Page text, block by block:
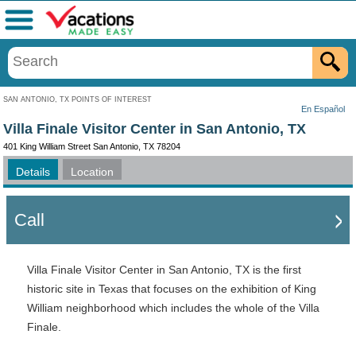
SAN ANTONIO, TX POINTS OF INTEREST
En Español
Menu
Villa Finale Visitor Center in San Antonio, TX
401 King William Street San Antonio, TX 78204
Details Location
Call
Villa Finale Visitor Center in San Antonio, TX is the first
historic site in Texas that focuses on the exhibition of King
William neighborhood which includes the whole of the Villa
Finale.